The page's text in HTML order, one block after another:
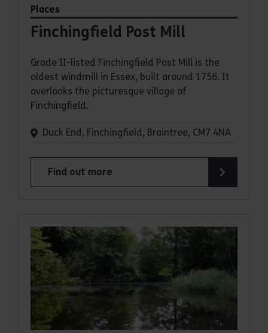
Places
Finchingfield Post Mill
Grade II-listed Finchingfield Post Mill is the
oldest windmill in Essex, built around 1756. It
overlooks the picturesque village of
Finchingfield.
Duck End, Finchingfield, Braintree, CM7 4NA
Find out more
about Finchingfield Post Mill